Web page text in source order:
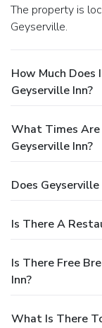
The property is located at 21714 Geyserville Avenue in
Geyserville.
How Much
Geyserville Inn?
What Times
Geyserville Inn?
Does
Is There A
Is There Free
Inn?
What Is There